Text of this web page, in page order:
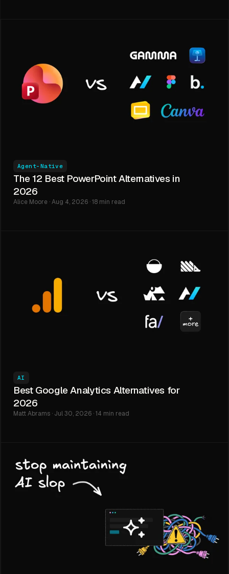
Agent-Native
The 12 Best PowerPoint Alternatives in
2026
Alice Moore · Aug 4, 2026 · 18 min read
AI
Best Google Analytics Alternatives for
2026
Matt Abrams · Jul 30, 2026 · 14 min read